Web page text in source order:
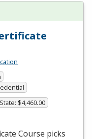
$4,460.00
Course picks